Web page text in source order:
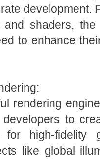
development.
and shaders,
to enhance
rendering
developers to
for high-fidelity
like global